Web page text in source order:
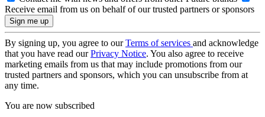
Receive email from us on behalf of our trusted partners or sponsors
By signing up, you agree to ourTerms of services and acknowledge
that you have read ourPrivacy Notice. You also agree to receive
marketing emails from us that may include promotions from our
trusted partners and sponsors, which you can unsubscribe from at
any time.
You are now subscribed